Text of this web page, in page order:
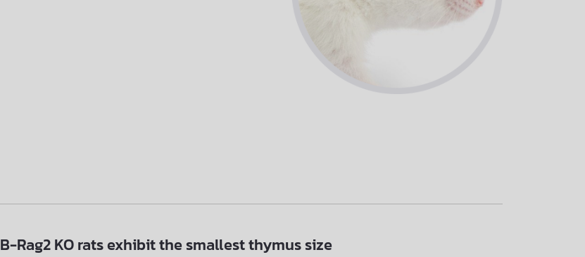
B-Rag2 KO rats exhibit the smallest thymus size